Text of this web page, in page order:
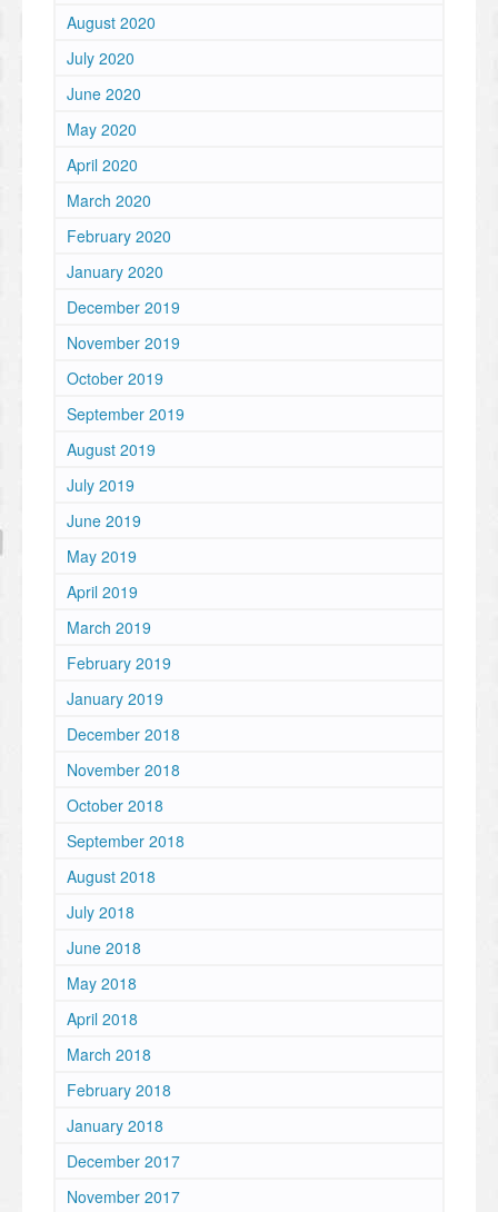
August 2020
July 2020
June 2020
May 2020
April 2020
March 2020
February 2020
January 2020
December 2019
November 2019
October 2019
September 2019
August 2019
July 2019
June 2019
May 2019
April 2019
March 2019
February 2019
January 2019
December 2018
November 2018
October 2018
September 2018
August 2018
July 2018
June 2018
May 2018
April 2018
March 2018
February 2018
January 2018
December 2017
November 2017